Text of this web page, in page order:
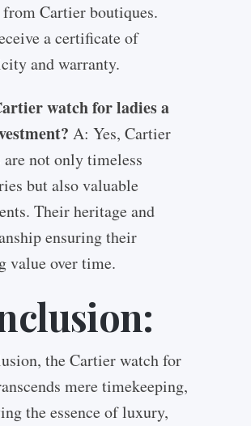
Cartier boutiques.
a certificate of
and warranty.
watch for ladies a
A: Yes, Cartier
are not only timeless
but also valuable
Their heritage and
ensuring their
value over time.
the Cartier watch for
mere timekeeping,
the essence of luxury,